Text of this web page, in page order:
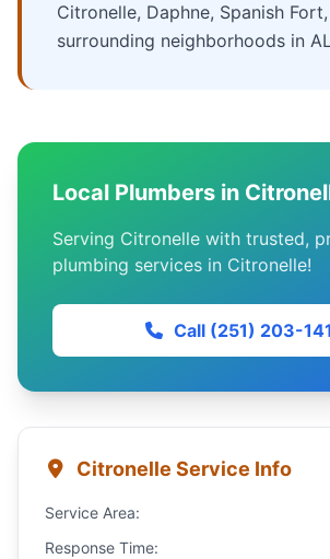
Citronelle, Daphne, Spanish
surrounding neighborhoods in
Local Plumbers in
Serving Citronelle with trusted,
plumbing services in Citronelle!
Call (251) 203-
Citronelle Service Info
Service Area:
Response Time: